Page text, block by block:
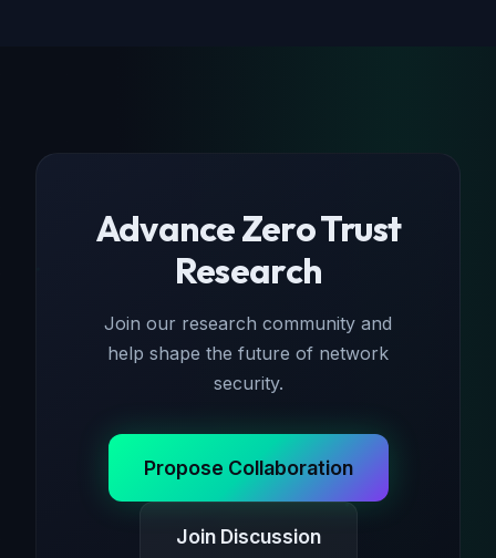
Advance Zero Trust
Research
Join our research community and
help shape the future of network
security.
Propose Collaboration
Join Discussion